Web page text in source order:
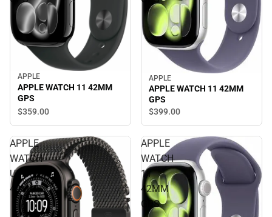
APPLE
APPLE WATCH 11 42MM
GPS
$359.00
APPLE
APPLE WATCH 11 42MM
GPS
$399.00
APPLE
WATCH
ULTRA3
49MM
APPLE
WATCH
11
42MM
GPS